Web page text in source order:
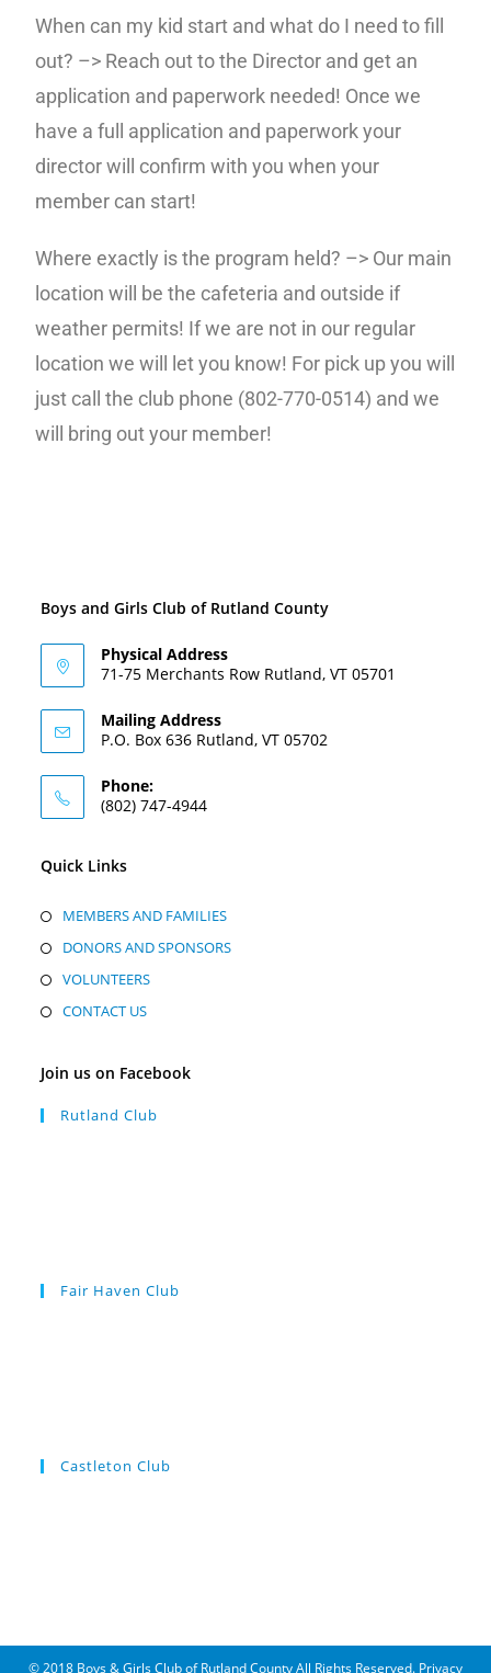
When can my kid start and what do I need to fill
out? –> Reach out to the Director and get an
application and paperwork needed! Once we
have a full application and paperwork your
director will confirm with you when your
member can start!
Where exactly is the program held? –> Our main
location will be the cafeteria and outside if
weather permits! If we are not in our regular
location we will let you know! For pick up you will
just call the club phone (802-770-0514) and we
will bring out your member!
Boys and Girls Club of Rutland County
Physical Address
71-75 Merchants Row Rutland, VT 05701
Mailing Address
P.O. Box 636 Rutland, VT 05702
Phone:
(802) 747-4944
Quick Links
MEMBERS AND FAMILIES
DONORS AND SPONSORS
VOLUNTEERS
CONTACT US
Join us on Facebook
Rutland Club
Fair Haven Club
Castleton Club
© 2018 Boys & Girls Club of Rutland County All Rights Reserved. Privacy